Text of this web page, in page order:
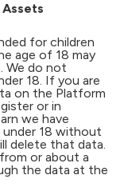
for children
age of 18 may
We do not
18. If you are
on the Platform
or in
we have
18 without
delete that data.
or about a
the data at the